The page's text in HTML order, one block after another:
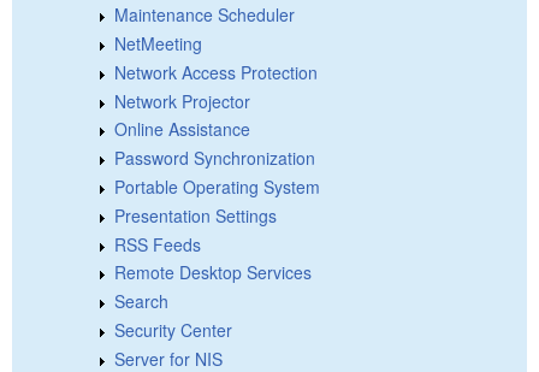
Maintenance Scheduler
NetMeeting
Network Access Protection
Network Projector
Online Assistance
Password Synchronization
Portable Operating System
Presentation Settings
RSS Feeds
Remote Desktop Services
Search
Security Center
Server for NIS